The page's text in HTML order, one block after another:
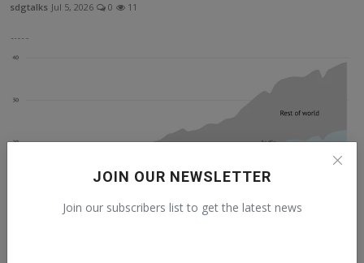
JOIN OUR NEWSLETTER
Join our subscribers list to get the latest news
sdgtalks Jul 5, 2026 0 11